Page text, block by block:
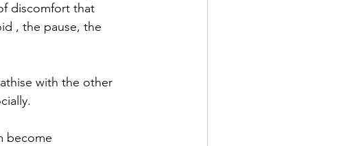
discomfort that
, the pause, the
with the other
become